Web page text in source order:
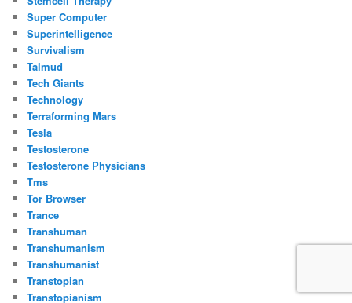
Super Computer
Superintelligence
Survivalism
Talmud
Tech Giants
Technology
Terraforming Mars
Tesla
Testosterone
Testosterone Physicians
Tms
Tor Browser
Trance
Transhuman
Transhumanism
Transhumanist
Transtopian
Transtopianism